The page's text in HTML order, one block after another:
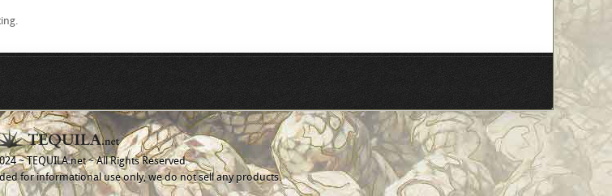
~ TEQUILA.net ~ All Rights Reserved
for informational use only, we do not sell any products.